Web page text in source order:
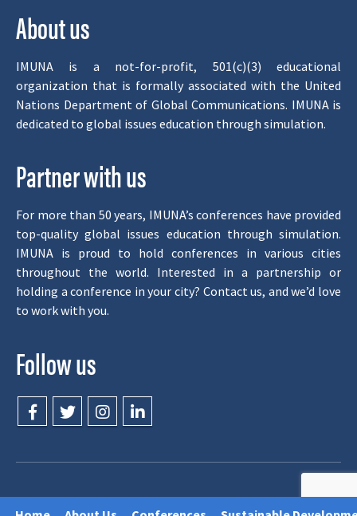
About us
IMUNA is a not-for-profit, 501(c)(3) educational
organization that is formally associated with the United
Nations Department of Global Communications. IMUNA is
dedicated to global issues education through simulation.
Partner with us
For more than 50 years, IMUNA’s conferences have provided
top-quality global issues education through simulation.
IMUNA is proud to hold conferences in various cities
throughout the world. Interested in a partnership or
holding a conference in your city? Contact us, and we’d love
to work with you.
Follow us
© 1998-2026, IMUNA. All Rights Reserved.